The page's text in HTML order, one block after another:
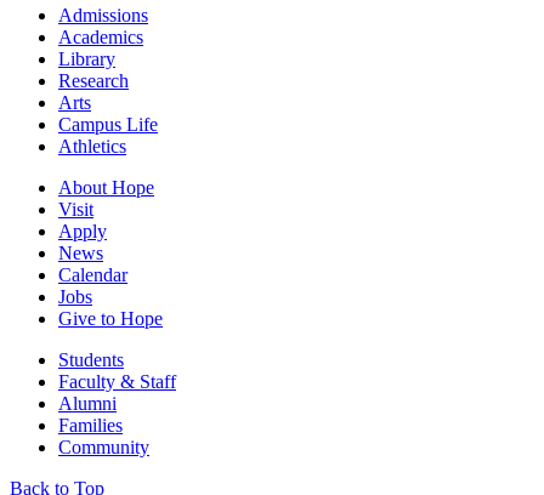
Admissions
Academics
Library
Research
Arts
Campus Life
Athletics
About Hope
Visit
Apply
News
Calendar
Jobs
Give to Hope
Students
Faculty & Staff
Alumni
Families
Community
Back to Top